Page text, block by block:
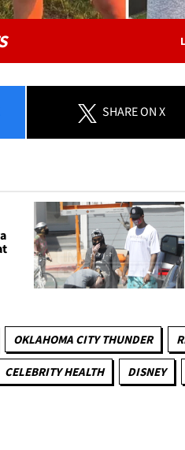
SHAREON X
OKLAHOMA CITY THUNDER
CELEBRITY HEALTH DISNEY